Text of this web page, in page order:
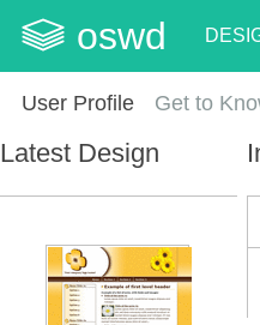
oswd
User Profile Get to
Latest Design